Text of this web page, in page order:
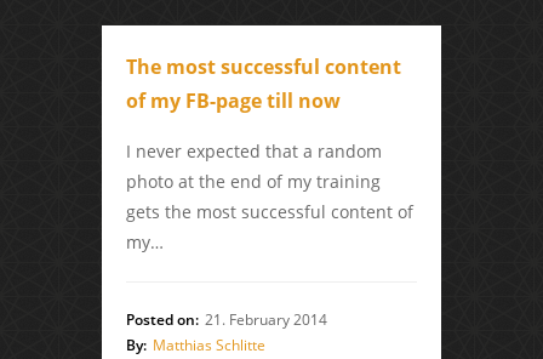
The most successful content
of my FB-page till now
I never expected that a random
photo at the end of my training
gets the most successful content of
my…
Posted on: 21. February 2014
By: Matthias Schlitte